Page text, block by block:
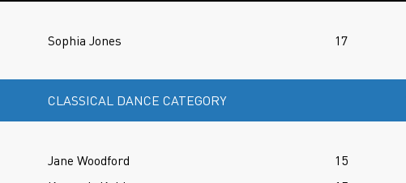
Sophia Jones 17
CLASSICAL DANCE CATEGORY
Jane Woodford 15